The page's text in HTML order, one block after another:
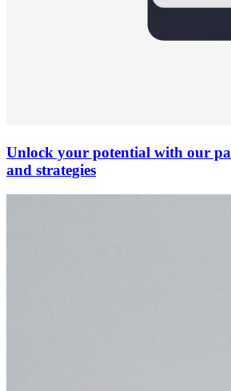
Unlock your potential with our
and strategies